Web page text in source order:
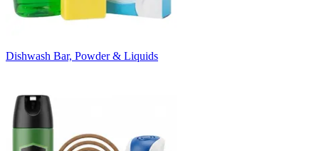
Dishwash Bar, Powder & Liquids